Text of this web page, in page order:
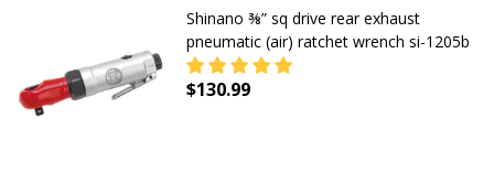
Shinano ⅜” sq drive rear exhaust
pneumatic (air) ratchet wrench si-1205b
$130.99